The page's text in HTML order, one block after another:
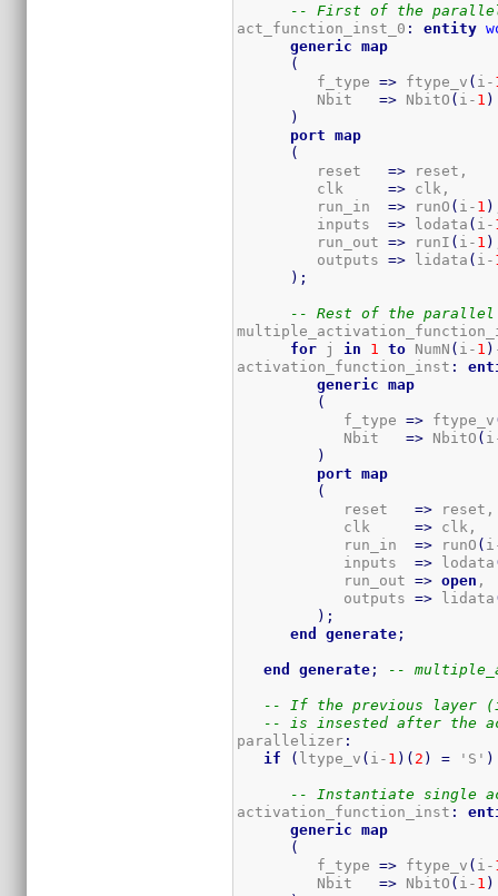
-- First of the parallel
act_function_inst_0 : entity
generic
map
(
         f_type
=> ftype_v ( i-
         Nbit
=> NbitO ( i- 1 )
)
port
map
(
         reset
=> reset,
         clk
=> clk,
         run_in
=> runO ( i- 1 )
         inputs
=> lodata ( i-
         run_out
=> runI ( i- 1 )
         outputs
=> lidata ( i-
) ;
-- Rest of the
for j in 1 to NumN ( i- 1 )
activation_function_inst :
generic
map
(
            f_type
=> ftype_v
            Nbit
=> NbitO (
)
port
map
(
            reset
=> reset,
            clk
=> clk,
            run_in
=> runO (
            inputs
=> lodata
            run_out
=> open
            outputs
=> lidata
) ;
end
generate ;
end generate ; --
-- If the previous layer
-- is insested after the
parallelizer :
if
( ltype_v ( i- 1 ) ( 2 ) = 'S' )
-- Instantiate single
activation_function_inst :
generic
map
(
         f_type
=> ftype_v ( i-
         Nbit
=> NbitO ( i- 1 )